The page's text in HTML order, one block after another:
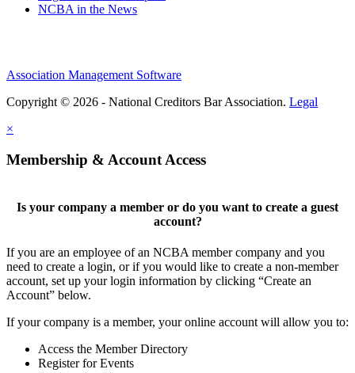
NCBA in the News
Association Management Software
Copyright © 2026 - National Creditors Bar Association. Legal
×
Membership & Account Access
Is your company a member or do you want to create a guest
account?
If you are an employee of an NCBA member company and you
need to create a login, or if you would like to create a non-member
account, set up your login information by clicking “Create an
Account” below.
If your company is a member, your online account will allow you to:
Access the Member Directory
Register for Events